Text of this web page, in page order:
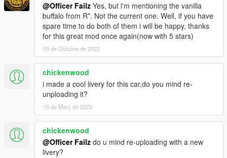
@Officer Failz Yes, but i'm mentioning the vanilla
buffalo from R*. Not the current one. Well, if you have
spare time to do both of them i will be happy, thanks
for this great mod once again(now with 5 stars)
09 de Octubre de 2022
chickenwood
i made a cool livery for this car,do you mind re-
unploading it?
15 de Març de 2023
chickenwood
@Officer Failz do u mind re-uploading with a new
livery?